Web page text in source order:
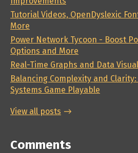
Tutorial Videos, OpenDyslexic
More
Power Network Tycoon - Boost
Options and More
Real-Time Graphs and Data
Balancing Complexity and
Systems Game Playable
View all posts
Comments